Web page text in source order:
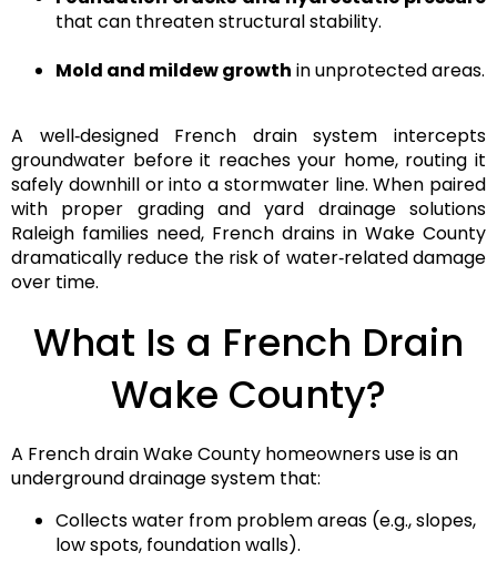
that can threaten structural stability.
Mold and mildew growth in unprotected areas.
A well‑designed French drain system intercepts
groundwater before it reaches your home, routing it
safely downhill or into a stormwater line. When paired
with proper grading and yard drainage solutions
Raleigh families need, French drains in Wake County
dramatically reduce the risk of water‑related damage
over time.
What Is a French Drain
Wake County?
A French drain Wake County homeowners use is an
underground drainage system that:
Collects water from problem areas (e.g., slopes,
low spots, foundation walls).